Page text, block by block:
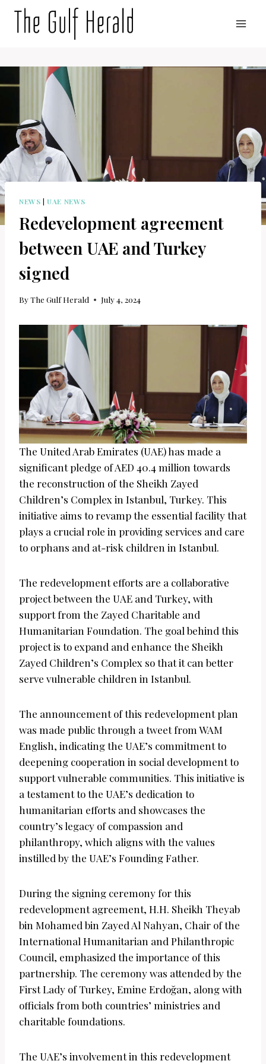
NEWS |UAE NEWS
Redevelopment agreement
between UAE and Turkey
signed
ByThe Gulf Herald July 4, 2024
The United Arab Emirates (UAE) has made a
significant pledge of AED 40.4 million towards
the reconstruction of the Sheikh Zayed
Children’s Complex in Istanbul, Turkey. This
initiative aims to revamp the essential facility that
plays a crucial role in providing services and care
to orphans and at-risk children in Istanbul.
The redevelopment efforts are a collaborative
project between the UAE and Turkey, with
support from the Zayed Charitable and
Humanitarian Foundation. The goal behind this
project is to expand and enhance the Sheikh
Zayed Children’s Complex so that it can better
serve vulnerable children in Istanbul.
The announcement of this redevelopment plan
was made public through a tweet from WAM
English, indicating the UAE’s commitment to
deepening cooperation in social development to
support vulnerable communities. This initiative is
a testament to the UAE’s dedication to
humanitarian efforts and showcases the
country’s legacy of compassion and
philanthropy, which aligns with the values
instilled by the UAE’s Founding Father.
During the signing ceremony for this
redevelopment agreement, H.H. Sheikh Theyab
bin Mohamed bin Zayed Al Nahyan, Chair of the
International Humanitarian and Philanthropic
Council, emphasized the importance of this
partnership. The ceremony was attended by the
First Lady of Turkey, Emine Erdoğan, along with
officials from both countries’ ministries and
charitable foundations.
The UAE’s involvement in this redevelopment